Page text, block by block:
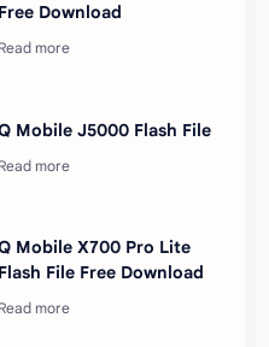
Free Download
Mobile J5000 Flash File
Mobile X700 Pro Lite
Flash File Free Download